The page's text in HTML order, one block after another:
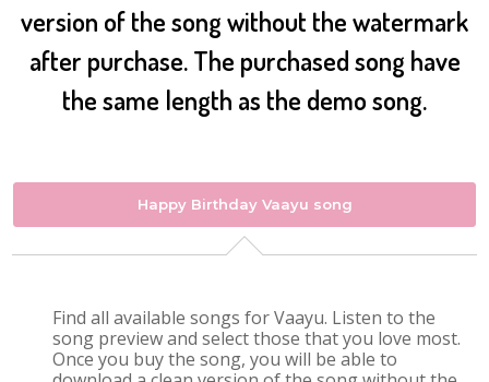
version of the song without the watermark
after purchase. The purchased song have
the same length as the demo song.
Happy Birthday Vaayu song
Find all available songs for Vaayu. Listen to the
song preview and select those that you love most.
Once you buy the song, you will be able to